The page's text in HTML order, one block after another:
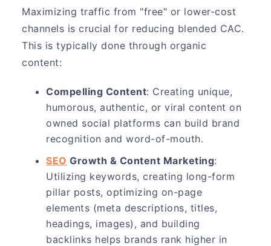
Maximizing traffic from "free" or lower-cost
channels is crucial for reducing blended CAC.
This is typically done through organic
content:
Compelling Content: Creating unique,
humorous, authentic, or viral content on
owned social platforms can build brand
recognition and word-of-mouth.
SEO Growth & Content Marketing:
Utilizing keywords, creating long-form
pillar posts, optimizing on-page
elements (meta descriptions, titles,
headings, images), and building
backlinks helps brands rank higher in